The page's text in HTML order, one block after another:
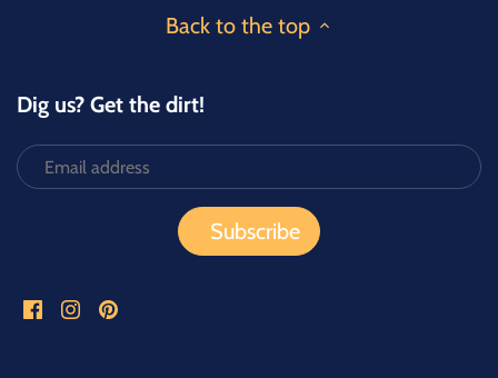
Back to the top
Dig us? Get the dirt!